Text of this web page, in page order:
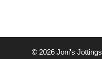
© 2026 Joni's Jottings